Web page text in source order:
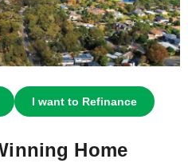
I want to Refinance
Home